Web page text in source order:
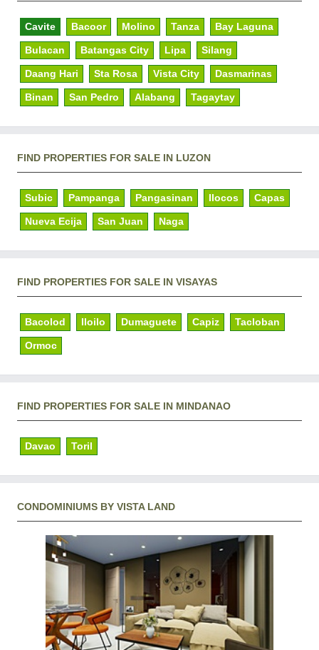
Cavite Bacoor Molino Tanza Bay Laguna
Bulacan Batangas City Lipa Silang
Daang Hari Sta Rosa Vista City Dasmarinas
Binan San Pedro Alabang Tagaytay
FIND PROPERTIES FOR SALE IN LUZON
Subic Pampanga Pangasinan Ilocos Capas
Nueva Ecija San Juan Naga
FIND PROPERTIES FOR SALE IN VISAYAS
Bacolod Iloilo Dumaguete Capiz Tacloban
Ormoc
FIND PROPERTIES FOR SALE IN MINDANAO
Davao Toril
CONDOMINIUMS BY VISTA LAND